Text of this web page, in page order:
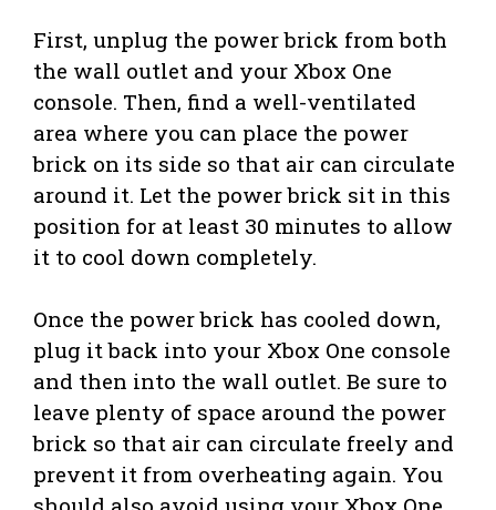
First, unplug the power brick from both
the wall outlet and your Xbox One
console. Then, find a well-ventilated
area where you can place the power
brick on its side so that air can circulate
around it. Let the power brick sit in this
position for at least 30 minutes to allow
it to cool down completely.
Once the power brick has cooled down,
plug it back into your Xbox One console
and then into the wall outlet. Be sure to
leave plenty of space around the power
brick so that air can circulate freely and
prevent it from overheating again. You
should also avoid using your Xbox One